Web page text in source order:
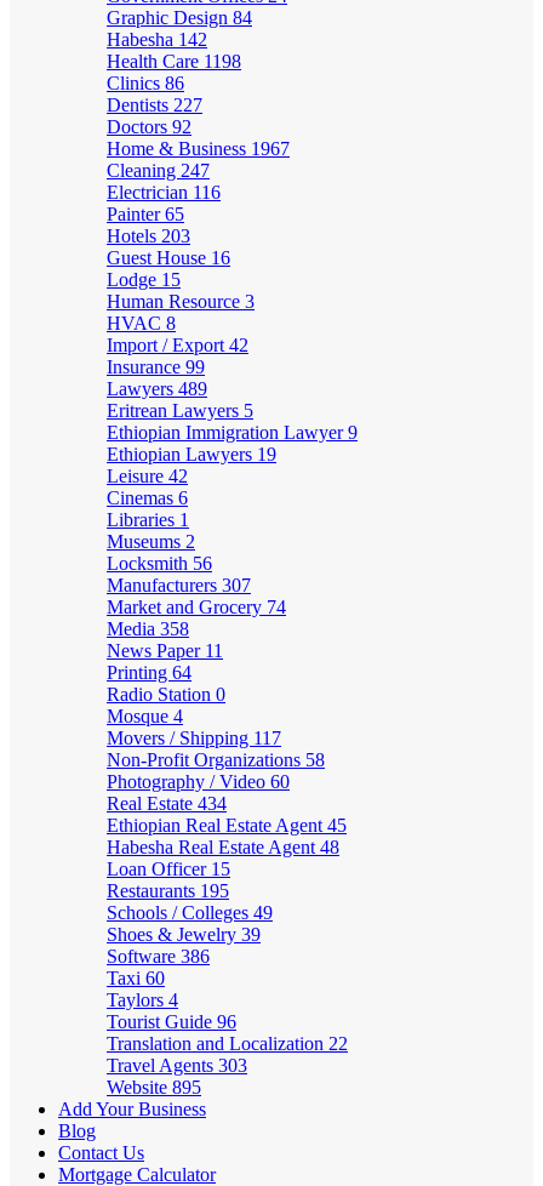
Graphic Design 84
Habesha 142
Health Care 1198
Clinics 86
Dentists 227
Doctors 92
Home & Business 1967
Cleaning 247
Electrician 116
Painter65
Hotels 203
Guest House 16
Lodge 15
Human Resource 3
HVAC 8
Import / Export 42
Insurance 99
Lawyers 489
Eritrean Lawyers 5
Ethiopian Immigration Lawyer9
Ethiopian Lawyers 19
Leisure 42
Cinemas 6
Libraries 1
Museums 2
Locksmith 56
Manufacturers 307
Market and Grocery 74
Media 358
News Paper 11
Printing 64
Radio Station 0
Mosque 4
Movers / Shipping 117
Non-Profit Organizations 58
Photography / Video 60
Real Estate 434
Ethiopian Real Estate Agent 45
Habesha Real Estate Agent 48
Loan Officer 15
Restaurants 195
Schools / Colleges 49
Shoes & Jewelry 39
Software 386
Taxi 60
Taylors 4
Tourist Guide 96
Translation and Localization 22
Travel Agents 303
Website 895
Add Your Business
Blog
Contact Us
Mortgage Calculator